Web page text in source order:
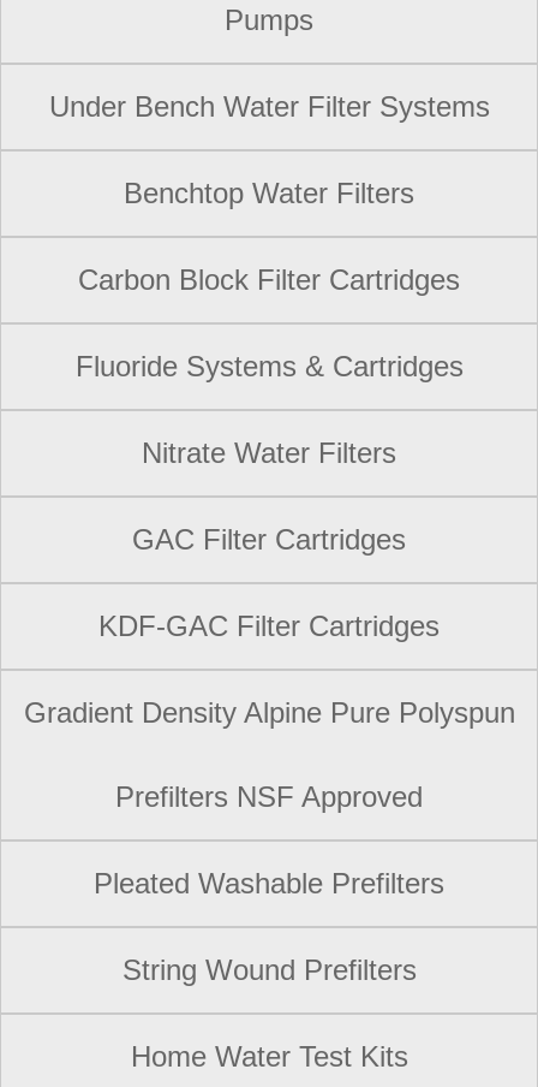
Pumps
Under Bench Water Filter Systems
Benchtop Water Filters
Carbon Block Filter Cartridges
Fluoride Systems & Cartridges
Nitrate Water Filters
GAC Filter Cartridges
KDF-GAC Filter Cartridges
Gradient Density Alpine Pure Polyspun
Prefilters NSF Approved
Pleated Washable Prefilters
String Wound Prefilters
Home Water Test Kits